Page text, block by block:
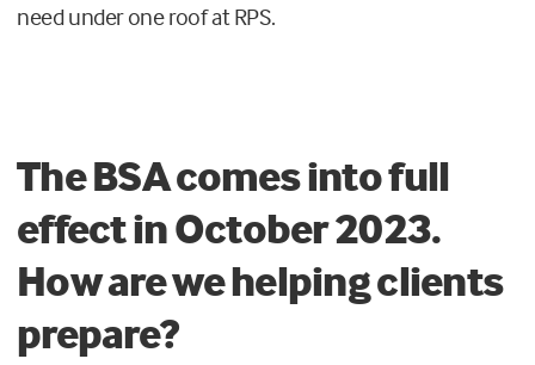
need under one roof at RPS.
The BSA comes into full
effect in October 2023.
How are we helping clients
prepare?